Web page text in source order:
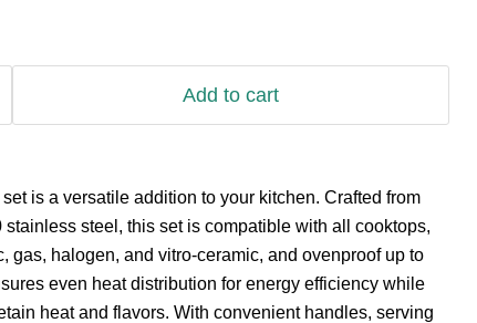
Add to cart
is a versatile addition to your kitchen. Crafted from
steel, this set is compatible with all cooktops,
gas, halogen, and vitro-ceramic, and ovenproof up to
even heat distribution for energy efficiency while
heat and flavors. With convenient handles, serving